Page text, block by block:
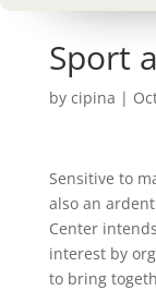
Sport
by cipina |
Sensitive to
also an
Center
interest by
to bring